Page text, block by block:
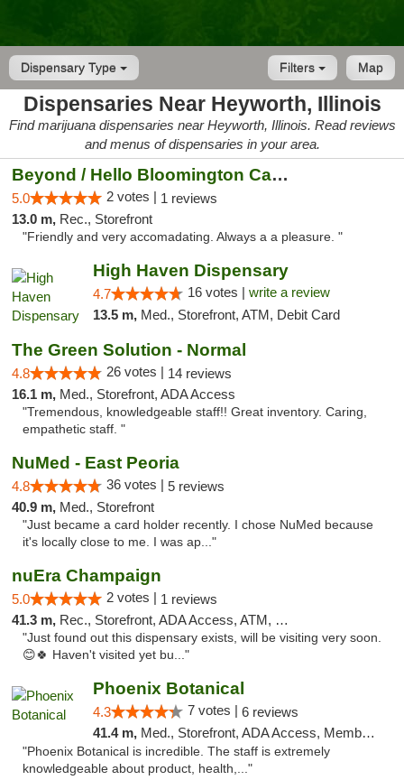
Dispensary Type Map
Filters
Dispensaries Near Heyworth, Illinois
Find marijuana dispensaries near Heyworth, Illinois. Read reviews
and menus of dispensaries in your area.
Beyond / Hello Bloomington Cannabis Dispen...
5.0 2 votes | 1 reviews
13.0 m, Rec., Storefront
"Friendly and very accomadating. Always a a pleasure. "
High Haven Dispensary
4.7 16 votes | write a review
13.5 m, Med., Storefront, ATM, Debit Card
The Green Solution - Normal
4.8 26 votes | 14 reviews
16.1 m, Med., Storefront, ADA Access
"Tremendous, knowledgeable staff!! Great inventory. Caring,
empathetic staff. "
NuMed - East Peoria
4.8 36 votes | 5 reviews
40.9 m, Med., Storefront
"Just became a card holder recently. I chose NuMed because
it's locally close to me. I was ap..."
nuEra Champaign
5.0 2 votes | 1 reviews
41.3 m, Rec., Storefront, ADA Access, ATM, Debit Card, Pickup
"Just found out this dispensary exists, will be visiting very soon.
😊🍀 Haven't visited yet bu..."
Phoenix Botanical
4.3 7 votes | 6 reviews
41.4 m, Med., Storefront, ADA Access, Member Application Required
"Phoenix Botanical is incredible. The staff is extremely
knowledgeable about product, health,..."